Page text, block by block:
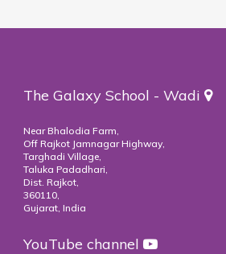
The Galaxy School - Wadi
Near Bhalodia Farm,
Off Rajkot Jamnagar Highway,
Targhadi Village,
Taluka Padadhari,
Dist. Rajkot,
360110,
Gujarat, India
YouTube channel